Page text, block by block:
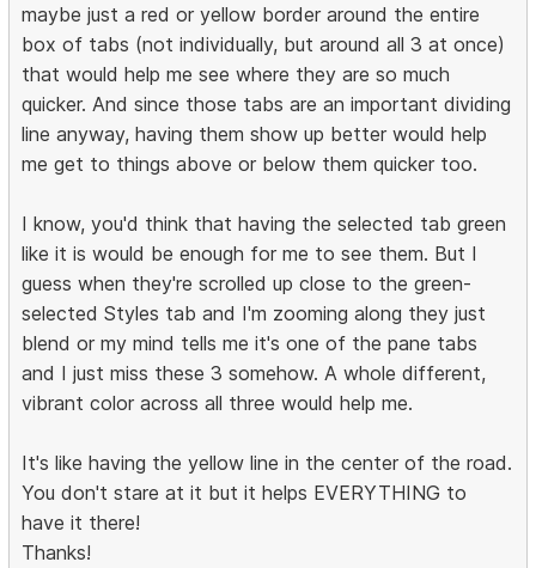
maybe just a red or yellow border around the entire
box of tabs (not individually, but around all 3 at once)
that would help me see where they are so much
quicker. And since those tabs are an important dividing
line anyway, having them show up better would help
me get to things above or below them quicker too.
I know, you'd think that having the selected tab green
like it is would be enough for me to see them. But I
guess when they're scrolled up close to the green-
selected Styles tab and I'm zooming along they just
blend or my mind tells me it's one of the pane tabs
and I just miss these 3 somehow. A whole different,
vibrant color across all three would help me.
It's like having the yellow line in the center of the road.
You don't stare at it but it helps EVERYTHING to
have it there!
Thanks!